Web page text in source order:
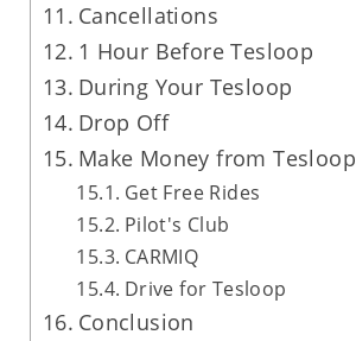
Cancellations
1 Hour Before Tesloop
During Your Tesloop
Drop Off
Make Money from Tesloop
Get Free Rides
Pilot's Club
CARMIQ
Drive for Tesloop
Conclusion